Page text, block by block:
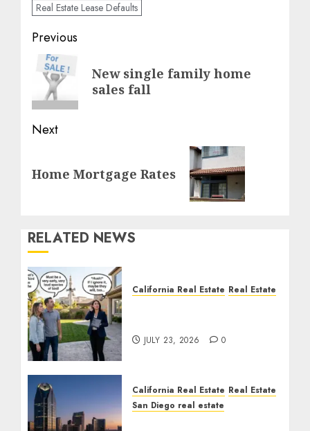
Real Estate Lease Defaults
Post
navigation
Previous
Previous
post:
New single family home
sales fall
Next
post:
Home Mortgage Rates
RELATED NEWS
California Real Estate Real Estate
JULY 23, 2026 0
California Real Estate Real Estate
San Diego real estate